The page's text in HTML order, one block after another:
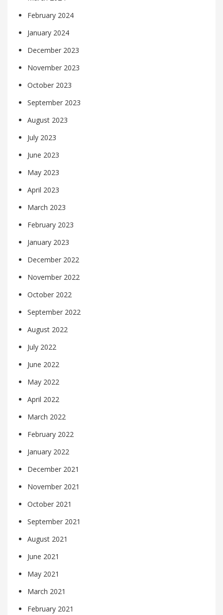
February 2024
January 2024
December 2023
November 2023
October 2023
September 2023
August 2023
July 2023
June 2023
May 2023
April 2023
March 2023
February 2023
January 2023
December 2022
November 2022
October 2022
September 2022
August 2022
July 2022
June 2022
May 2022
April 2022
March 2022
February 2022
January 2022
December 2021
November 2021
October 2021
September 2021
August 2021
June 2021
May 2021
March 2021
February 2021